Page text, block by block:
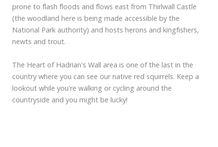
prone to flash floods and flows east from Thirlwall Castle
(the woodland here is being made accessible by the
National Park authority) and hosts herons and kingfishers,
newts and trout.
The Heart of Hadrian's Wall area is one of the last in the
country where you can see our native red squirrels. Keep a
lookout while you're walking or cycling around the
countryside and you might be lucky!